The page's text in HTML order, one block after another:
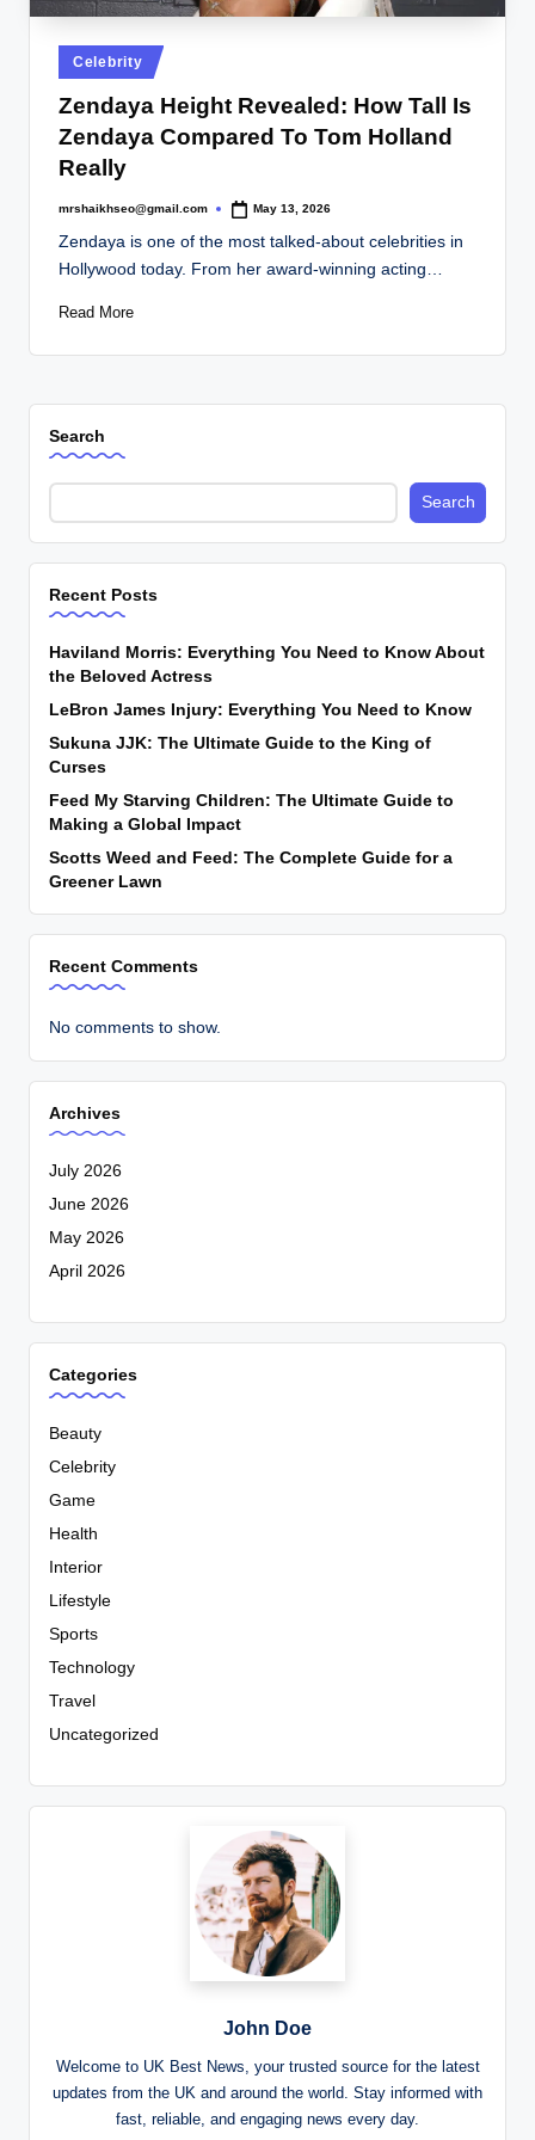
Posted
in
Celebrity
Zendaya Height Revealed: How Tall Is
Zendaya Compared To Tom Holland
Really
Posted
mrshaikhseo@gmail.com May 13, 2026
Zendaya is one of the most talked-about celebrities in
Hollywood today. From her award-winning acting…
Read More
Search
Search
Recent Posts
Haviland Morris: Everything You Need to Know About
the Beloved Actress
LeBron James Injury: Everything You Need to Know
Sukuna JJK: The Ultimate Guide to the King of
Curses
Feed My Starving Children: The Ultimate Guide to
Making a Global Impact
Scotts Weed and Feed: The Complete Guide for a
Greener Lawn
Recent Comments
No comments to show.
Archives
July 2026
June 2026
May 2026
April 2026
Categories
Beauty
Celebrity
Game
Health
Interior
Lifestyle
Sports
Technology
Travel
Uncategorized
John Doe
Welcome to UK Best News, your trusted source for the latest
updates from the UK and around the world. Stay informed with
fast, reliable, and engaging news every day.